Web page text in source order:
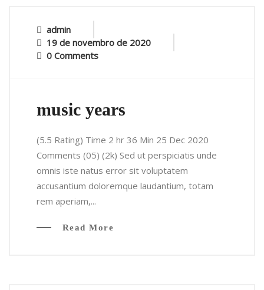
admin
19 de novembro de 2020
0 Comments
music years
(5.5 Rating) Time 2 hr 36 Min 25 Dec 2020
Comments (05) (2k) Sed ut perspiciatis unde
omnis iste natus error sit voluptatem
accusantium doloremque laudantium, totam
rem aperiam,...
Read More